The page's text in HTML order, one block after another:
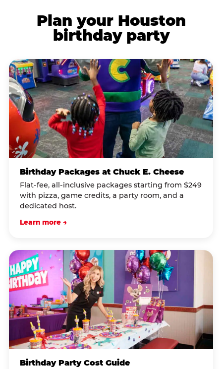
Plan your Houston
birthday party
Birthday Packages at Chuck E. Cheese
Flat-fee, all-inclusive packages starting from $249
with pizza, game credits, a party room, and a
dedicated host.
Learn more →
Birthday Party Cost Guide